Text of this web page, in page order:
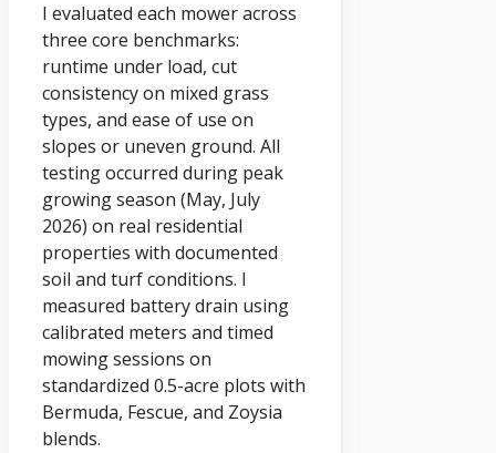
I evaluated each mower across
three core benchmarks:
runtime under load, cut
consistency on mixed grass
types, and ease of use on
slopes or uneven ground. All
testing occurred during peak
growing season (May, July
2026) on real residential
properties with documented
soil and turf conditions. I
measured battery drain using
calibrated meters and timed
mowing sessions on
standardized 0.5-acre plots with
Bermuda, Fescue, and Zoysia
blends.